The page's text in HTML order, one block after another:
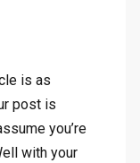
is as
post is
you’re
with your